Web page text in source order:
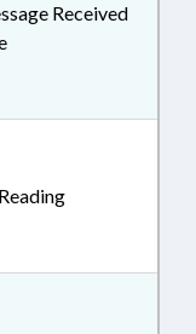
Received